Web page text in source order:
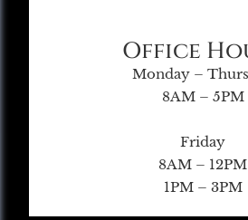
Office
Monday –
8AM – 5PM
Friday
8AM – 12PM
1PM – 3PM